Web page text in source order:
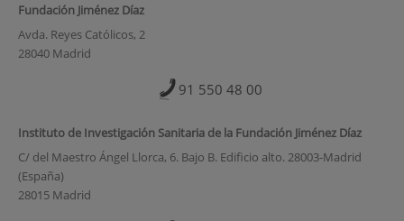
Fundación Jiménez Díaz
Avda. Reyes Católicos, 2
28040 Madrid
91 550 48 00
Instituto de Investigación Sanitaria de la Fundación Jiménez Díaz
C/ del Maestro Ángel Llorca, 6. Bajo B. Edificio alto. 28003-Madrid
(España)
28015 Madrid